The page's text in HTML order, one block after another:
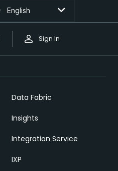
Sign In
English
Data Fabric
Insights
Integration Service
IXP